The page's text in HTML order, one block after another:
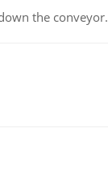
the conveyor.